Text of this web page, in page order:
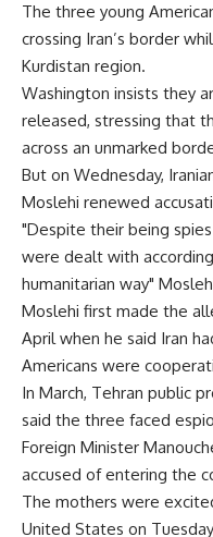
The three young
crossing Iran’s border
Kurdistan region.
Washington insists they
released, stressing that
across an unmarked
But on Wednesday,
Moslehi renewed
"Despite their being
were dealt with
humanitarian way"
Moslehi first made the
April when he said Iran
Americans were
In March, Tehran public
said the three faced
Foreign Minister
accused of entering the
The mothers were
United States on